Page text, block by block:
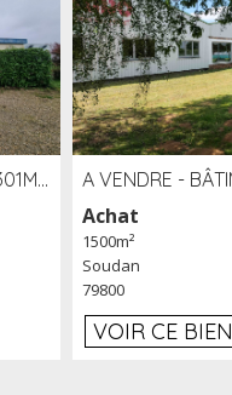
A LOUER BUREAUX DE 301M2 SUR LE SITE DE L'AÉROPORT AGEN LA GARENNE
Achat
1500m²
Soudan
79800
VOIR CE BIEN